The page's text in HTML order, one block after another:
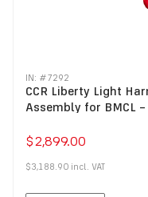
IN: #7292
CCR Liberty Light
Assembly for BMCL –
$2,899.00
$3,188.90 incl. VAT